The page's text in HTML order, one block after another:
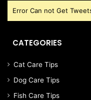
Error Can not Get
CATEGORIES
Cat Care Tips
Dog Care Tips
Fish Care Tips